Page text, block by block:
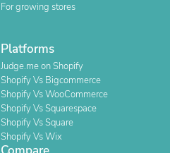
For growing stores
Platforms
Judge.me on Shopify
Shopify Vs Bigcommerce
Shopify Vs WooCommerce
Shopify Vs Squarespace
Shopify Vs Square
Shopify Vs Wix